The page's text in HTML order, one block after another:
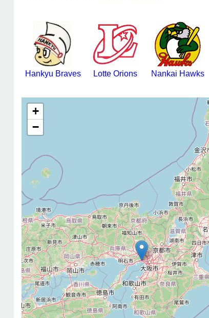
Hankyu Braves Lotte Orions Nankai Hawks
+
−